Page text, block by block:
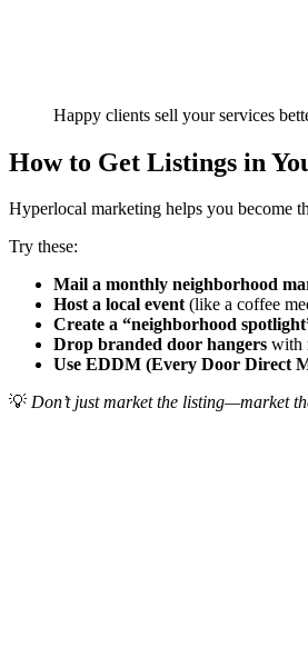
Happy clients sell your services
How to Get Listings in
Hyperlocal marketing helps you become
Try these:
Mail a monthly neighborhood
Host a local event(like a coffee
Create a “neighborhood
Drop branded door hangers with
Use EDDM (Every Door Direct
💡 Don’t just market the listing—market